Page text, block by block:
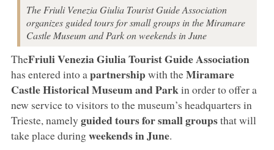
The Friuli Venezia Giulia Tourist Guide Association
organizes guided tours for small groups in the Miramare
Castle Museum and Park on weekends in June
TheFriuli Venezia Giulia Tourist Guide Association
has entered into a partnership with theMiramare
Castle Historical Museum and Parkin order to offer a
new service to visitors to the museum’s headquarters in
Trieste, namely guided tours for small groupsthat will
take place duringweekends in June.